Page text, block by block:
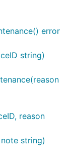
error
string)
reason
string)